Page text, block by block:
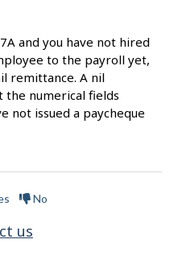
and you have not hired
to the payroll yet,
remittance. A nil
the numerical fields
not issued a paycheque
No
us